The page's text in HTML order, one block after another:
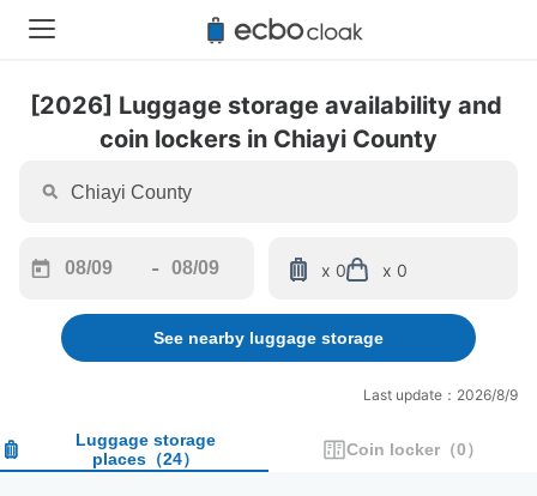
[2026] Luggage storage availability and
coin lockers in Chiayi County
forward
interact
calendar
and
-
backward
to
interact
calendar
and
x 0 x 0
See nearby luggage storage
Last update：2026/8/9
Luggage storage
places （24） Coin locker （0）